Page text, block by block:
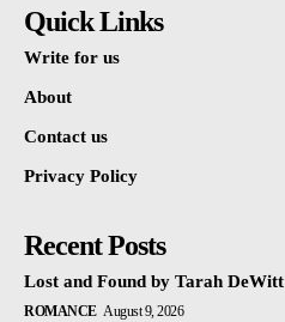
Quick Links
Write for us
About
Contact us
Privacy Policy
Recent Posts
Lost and Found by Tarah DeWitt
ROMANCE August 9, 2026